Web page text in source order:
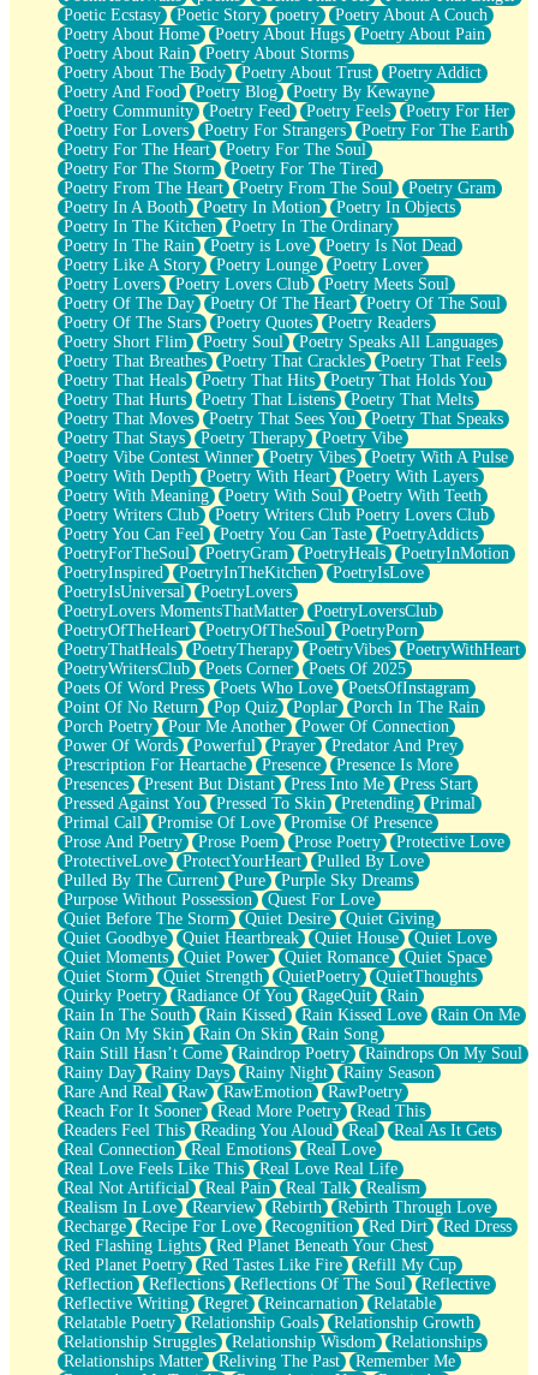
Poetic Ecstasy
Poetic Story poetry
Poetry About A Couch
Poetry About Home
Poetry About Hugs
Poetry About Pain
Poetry About Rain
Poetry About Storms
Poetry About The Body
Poetry About Trust
Poetry Addict
Poetry And Food
Poetry Blog
Poetry By Kewayne
Poetry Community
Poetry Feed Poetry Feels
Poetry For Her
Poetry For Lovers
Poetry For Strangers
Poetry For The Earth
Poetry For The Heart
Poetry For The Soul
Poetry For The Storm
Poetry For The Tired
Poetry From The Heart
Poetry From The Soul
Poetry Gram
Poetry In A Booth
Poetry In Motion
Poetry In Objects
Poetry In The Kitchen
Poetry In The Ordinary
Poetry In The Rain
Poetry is Love
Poetry Is Not Dead
Poetry Like A Story
Poetry Lounge
Poetry Lover
Poetry Lovers
Poetry Lovers Club
Poetry Meets Soul
Poetry Of The Day
Poetry Of The Heart
Poetry Of The Soul
Poetry Of The Stars
Poetry Quotes
Poetry Readers
Poetry Short Flim
Poetry Soul
Poetry Speaks All Languages
Poetry That Breathes
Poetry That Crackles
Poetry That Feels
Poetry That Heals
Poetry That Hits
Poetry That Holds You
Poetry That Hurts
Poetry That Listens
Poetry That Melts
Poetry That Moves
Poetry That Sees You
Poetry That Speaks
Poetry That Stays
Poetry Therapy
Poetry Vibe
Poetry Vibe Contest Winner
Poetry Vibes
Poetry With A Pulse
Poetry With Depth
Poetry With Heart
Poetry With Layers
Poetry With Meaning
Poetry With Soul
Poetry With Teeth
Poetry Writers Club
Poetry Writers Club Poetry Lovers Club
Poetry You Can Feel
Poetry You Can Taste
PoetryAddicts
PoetryForTheSoul
PoetryGram PoetryHeals
PoetryInMotion
PoetryInspired
PoetryInTheKitchen
PoetryIsLove
PoetryIsUniversal
PoetryLovers
PoetryLovers MomentsThatMatter
PoetryLoversClub
PoetryOfTheHeart
PoetryOfTheSoul
PoetryPorn
PoetryThatHeals
PoetryTherapy PoetryVibes
PoetryWithHeart
PoetryWritersClub
Poets Corner
Poets Of 2025
Poets Of Word Press
Poets Who Love
PoetsOfInstagram
Point Of No Return
Pop Quiz Poplar
Porch In The Rain
Porch Poetry
Pour Me Another
Power Of Connection
Power Of Words
Powerful Prayer
Predator And Prey
Prescription For Heartache
Presence
Presence Is More
Presences
Present But Distant Press Into Me
Press Start
Pressed Against You
Pressed To Skin Pretending
Primal
Primal Call
Promise Of Love
Promise Of Presence
Prose And Poetry
Prose Poem Prose Poetry
Protective Love
ProtectiveLove
ProtectYourHeart
Pulled By Love
Pulled By The Current
Pure
Purple Sky Dreams
Purpose Without Possession
Quest For Love
Quiet Before The Storm
Quiet Desire
Quiet Giving
Quiet Goodbye
Quiet Heartbreak Quiet House
Quiet Love
Quiet Moments
Quiet Power Quiet Romance
Quiet Space
Quiet Storm
Quiet Strength QuietPoetry
QuietThoughts
Quirky Poetry
Radiance Of You RageQuit
Rain
Rain In The South
Rain Kissed Rain Kissed Love
Rain On Me
Rain On My Skin
Rain On Skin
Rain Song
Rain Still Hasn’t Come
Raindrop Poetry
Raindrops On My Soul
Rainy Day
Rainy Days Rainy Night
Rainy Season
Rare And Real
Raw RawEmotion
RawPoetry
Reach For It Sooner
Read More Poetry
Read This
Readers Feel This
Reading You Aloud Real
Real As It Gets
Real Connection
Real Emotions
Real Love
Real Love Feels Like This
Real Love Real Life
Real Not Artificial
Real Pain Real Talk
Realism
Realism In Love
Rearview Rebirth
Rebirth Through Love
Recharge
Recipe For Love Recognition Red Dirt
Red Dress
Red Flashing Lights
Red Planet Beneath Your Chest
Red Planet Poetry
Red Tastes Like Fire
Refill My Cup
Reflection
Reflections Reflections Of The Soul
Reflective
Reflective Writing
Regret Reincarnation
Relatable
Relatable Poetry
Relationship Goals
Relationship Growth
Relationship Struggles
Relationship Wisdom
Relationships
Relationships Matter
Reliving The Past
Remember Me